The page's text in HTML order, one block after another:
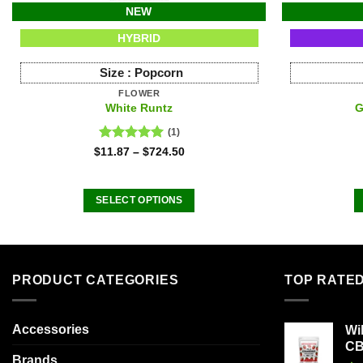
NEW
HYBRID
Size : Popcorn
FLOWER
White Runtz
Rated5.00
(1)
$11.87– $724.50
SELECT OPTIONS
multiple
PRODUCT CATEGORIES
Accessories
Brands
TOP